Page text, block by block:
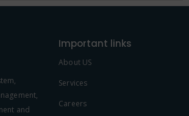
FAQs and issues please refer to
DearFlip WordPress Flipbook
Plugin Help
documentation.
and
Important links
About US
Services
Careers